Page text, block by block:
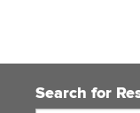
Search for